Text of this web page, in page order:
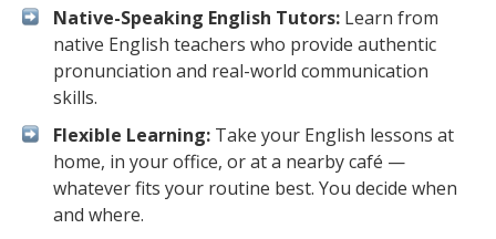
Native-Speaking English Tutors: Learn from
native English teachers who provide authentic
pronunciation and real-world communication
skills.
Flexible Learning: Take your English lessons at
home, in your office, or at a nearby café —
whatever fits your routine best. You decide when
and where.